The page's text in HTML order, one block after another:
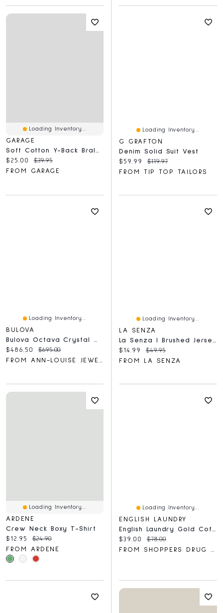
Loading Inventory...
GARAGE
Soft Cotton Y-Back Bralette
Current price:
$25.00 Original price:
$39.95
FROM GARAGE
Loading Inventory...
G GRAFTON
Denim Solid Suit Vest
Current price:
$59.99 Original price:
$119.97
FROM TIP TOP TAILORS
Loading Inventory...
BULOVA
Current price:
$486.50 Original price:
$695.00
Loading Inventory...
LA SENZA
Current price:
$14.99 Original price:
$49.95
FROM LA SENZA
Loading Inventory...
ARDENE
Crew Neck Boxy T-Shirt
Current price:
$12.95 Original price:
$24.90
FROM ARDENE
Loading Inventory...
ENGLISH LAUNDRY
English Laundry Gold Coffret
Current price:
$39.00 Original price:
$78.00
FROM SHOPPERS DRUG MART